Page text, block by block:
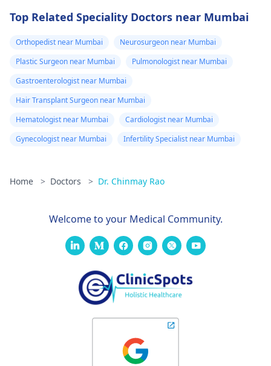
Top Related Speciality Doctors near Mumbai
Orthopedist near Mumbai
Neurosurgeon near Mumbai
Plastic Surgeon near Mumbai
Pulmonologist near Mumbai
Gastroenterologist near Mumbai
Hair Transplant Surgeon near Mumbai
Hematologist near Mumbai
Cardiologist near Mumbai
Gynecologist near Mumbai
Infertility Specialist near Mumbai
Home > Doctors > Dr. Chinmay Rao
Welcome to your Medical Community.